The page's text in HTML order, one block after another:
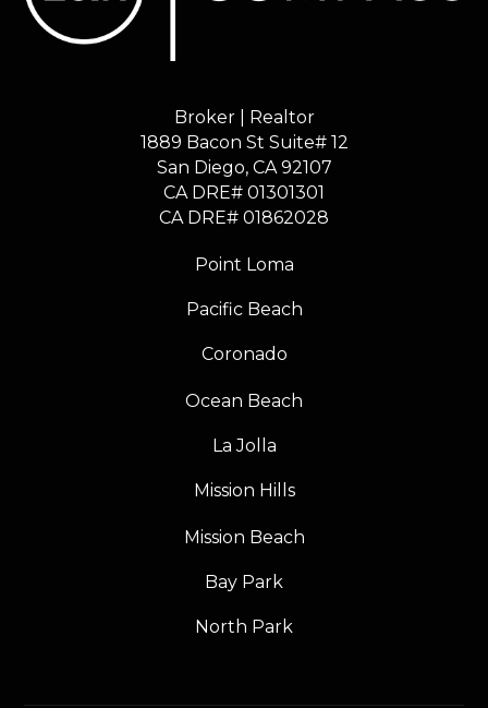
Broker | Realtor
1889 Bacon St Suite# 12
​​​​​​​San Diego, CA 92107
CA DRE# 01301301
​​​​​​​CA DRE# 01862028
Point Loma
Pacific Beach
Coronado
Ocean Beach
La Jolla
Mission Hills
Mission Beach
Bay Park
North Park